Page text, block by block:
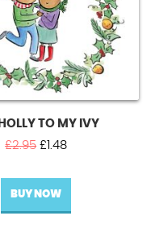
TO MY IVY
£2.95 Original
was:
£2.95.
£1.48Current
is:
BUY NOW